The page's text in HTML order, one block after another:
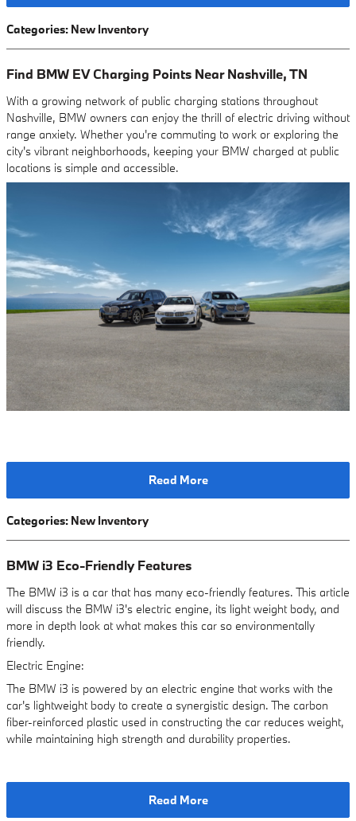
Categories: New Inventory
Find BMW EV Charging Points Near Nashville, TN
With a growing network of public charging stations throughout
Nashville, BMW owners can enjoy the thrill of electric driving without
range anxiety. Whether you're commuting to work or exploring the
city's vibrant neighborhoods, keeping your BMW charged at public
locations is simple and accessible.
Read More
Categories: New Inventory
BMW i3 Eco-Friendly Features
The BMW i3 is a car that has many eco-friendly features. This article
will discuss the BMW i3's electric engine, its light weight body, and
more in depth look at what makes this car so environmentally
friendly.
Electric Engine:
The BMW i3 is powered by an electric engine that works with the
car's lightweight body to create a synergistic design. The carbon
fiber-reinforced plastic used in constructing the car reduces weight,
while maintaining high strength and durability properties.
Read More